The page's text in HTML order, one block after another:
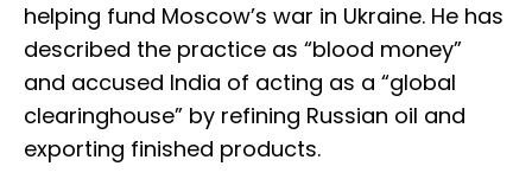
helping fund Moscow’s war in Ukraine. He has
described the practice as “blood money”
and accused India of acting as a “global
clearinghouse” by refining Russian oil and
exporting finished products.